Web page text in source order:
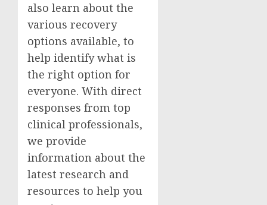
also learn about the
various recovery
options available, to
help identify what is
the right option for
everyone. With direct
responses from top
clinical professionals,
we provide
information about the
latest research and
resources to help you